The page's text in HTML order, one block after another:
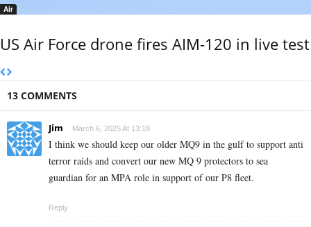
Air
US Air Force drone fires AIM-120 in live test
13 COMMENTS
Jim March 6, 2025 At 13:18
I think we should keep our older MQ9 in the gulf to support anti
terror raids and convert our new MQ 9 protectors to sea
guardian for an MPA role in support of our P8 fleet.
Reply